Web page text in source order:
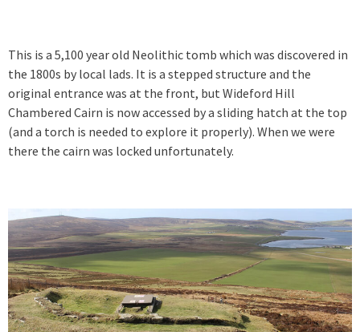
This is a 5,100 year old Neolithic tomb which was discovered in
the 1800s by local lads. It is a stepped structure and the
original entrance was at the front, but Wideford Hill
Chambered Cairn is now accessed by a sliding hatch at the top
(and a torch is needed to explore it properly). When we were
there the cairn was locked unfortunately.